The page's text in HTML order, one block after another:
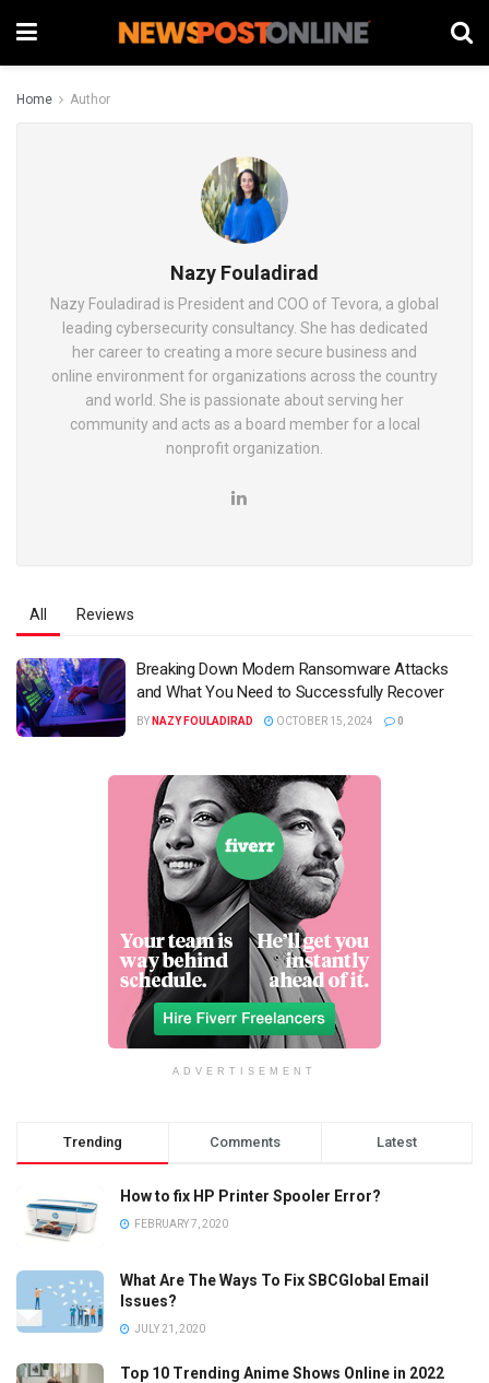
Home Author
Nazy Fouladirad
Nazy Fouladirad is President and COO of Tevora, a global
leading cybersecurity consultancy. She has dedicated
her career to creating a more secure business and
online environment for organizations across the country
and world. She is passionate about serving her
community and acts as a board member for a local
nonprofit organization.
All Reviews
Breaking Down Modern Ransomware Attacks
and What You Need to Successfully Recover
BY NAZY FOULADIRAD OCTOBER 15, 2024 0
ADVERTISEMENT
Trending Comments Latest
How to fix HP Printer Spooler Error?
FEBRUARY 7, 2020
What Are The Ways To Fix SBCGlobal Email
Issues?
JULY 21, 2020
Top 10 Trending Anime Shows Online in 2022